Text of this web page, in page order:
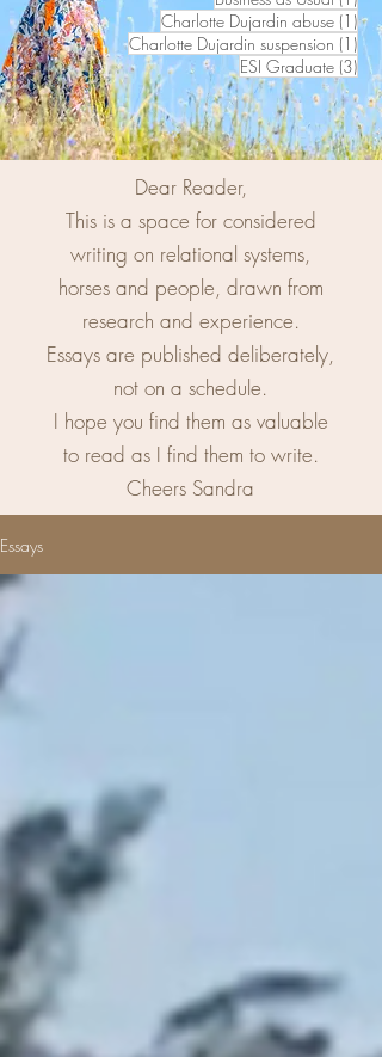
Charlotte Dujardin abuse (1)1
Charlotte Dujardin suspension (1)1
ESI Graduate (3)3
Dear Reader,
This is a space for considered
writing on relational systems,
horses and people, drawn from
research and experience.
Essays are published deliberately,
not on a schedule.
I hope you find them as valuable
to read as I find them to write.
Cheers Sandra
Essays